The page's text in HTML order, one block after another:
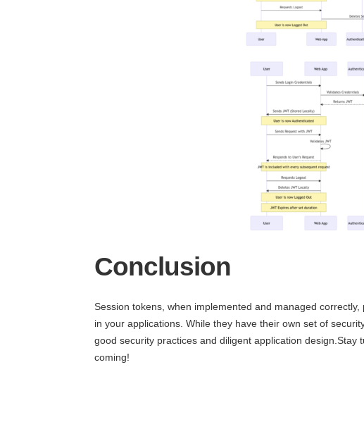
Conclusion
Session tokens, when implemented and managed
in your applications. While they have their own set of
good security practices and diligent application
coming!